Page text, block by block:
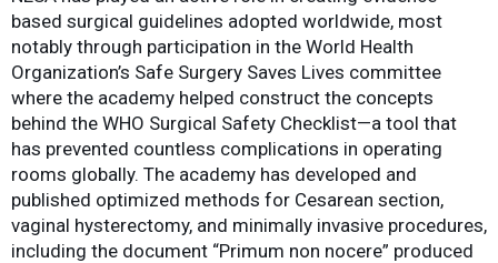
based surgical guidelines adopted worldwide, most
notably through participation in the World Health
Organization’s Safe Surgery Saves Lives committee
where the academy helped construct the concepts
behind the WHO Surgical Safety Checklist—a tool that
has prevented countless complications in operating
rooms globally. The academy has developed and
published optimized methods for Cesarean section,
vaginal hysterectomy, and minimally invasive procedures,
including the document “Primum non nocere” produced